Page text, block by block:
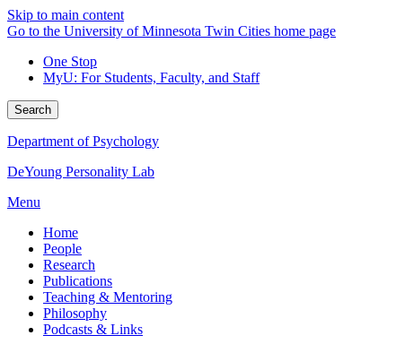
Skip to main content
Go to the University of Minnesota Twin Cities home page
One Stop
MyU: For Students, Faculty, and Staff
Search
Department of Psychology
DeYoung Personality Lab
Menu
Home
People
Research
Publications
Teaching & Mentoring
Philosophy
Podcasts & Links